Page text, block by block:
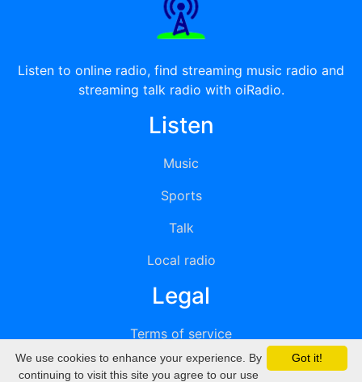
Listen to online radio, find streaming music radio and
streaming talk radio with oiRadio.
Listen
Music
Sports
Talk
Local radio
Legal
Terms of service
Privacy
Got it!
We use cookies to enhance your experience. By
continuing to visit this site you agree to our use